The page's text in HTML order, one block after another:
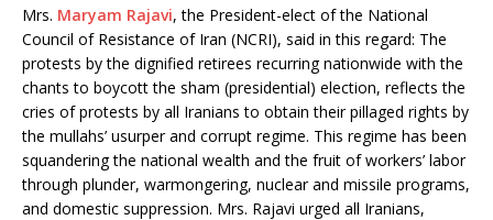
Mrs. Maryam Rajavi, the President-elect of the National
Council of Resistance of Iran (NCRI), said in this regard: The
protests by the dignified retirees recurring nationwide with the
chants to boycott the sham (presidential) election, reflects the
cries of protests by all Iranians to obtain their pillaged rights by
the mullahs’ usurper and corrupt regime. This regime has been
squandering the national wealth and the fruit of workers’ labor
through plunder, warmongering, nuclear and missile programs,
and domestic suppression. Mrs. Rajavi urged all Iranians,